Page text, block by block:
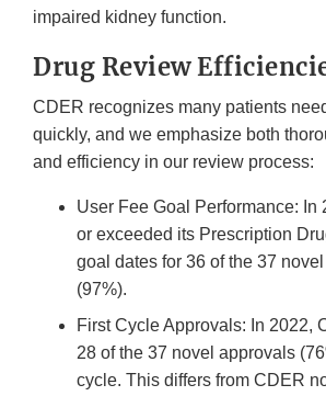
impaired kidney function.
Drug Review
CDER recognizes many patients
quickly, and we emphasize both
and efficiency in our review process:
User Fee Goal Performance: In
or exceeded its Prescription
goal dates for 36 of the 37
(97%).
First Cycle Approvals: In 2022,
28 of the 37 novel approvals
cycle. This differs from CDER